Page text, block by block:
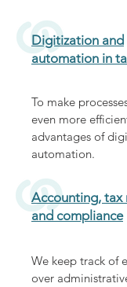
Digitization and
automation in
To make
even more
advantages of
automation.
Accounting, tax
and compliance
We keep track of
over